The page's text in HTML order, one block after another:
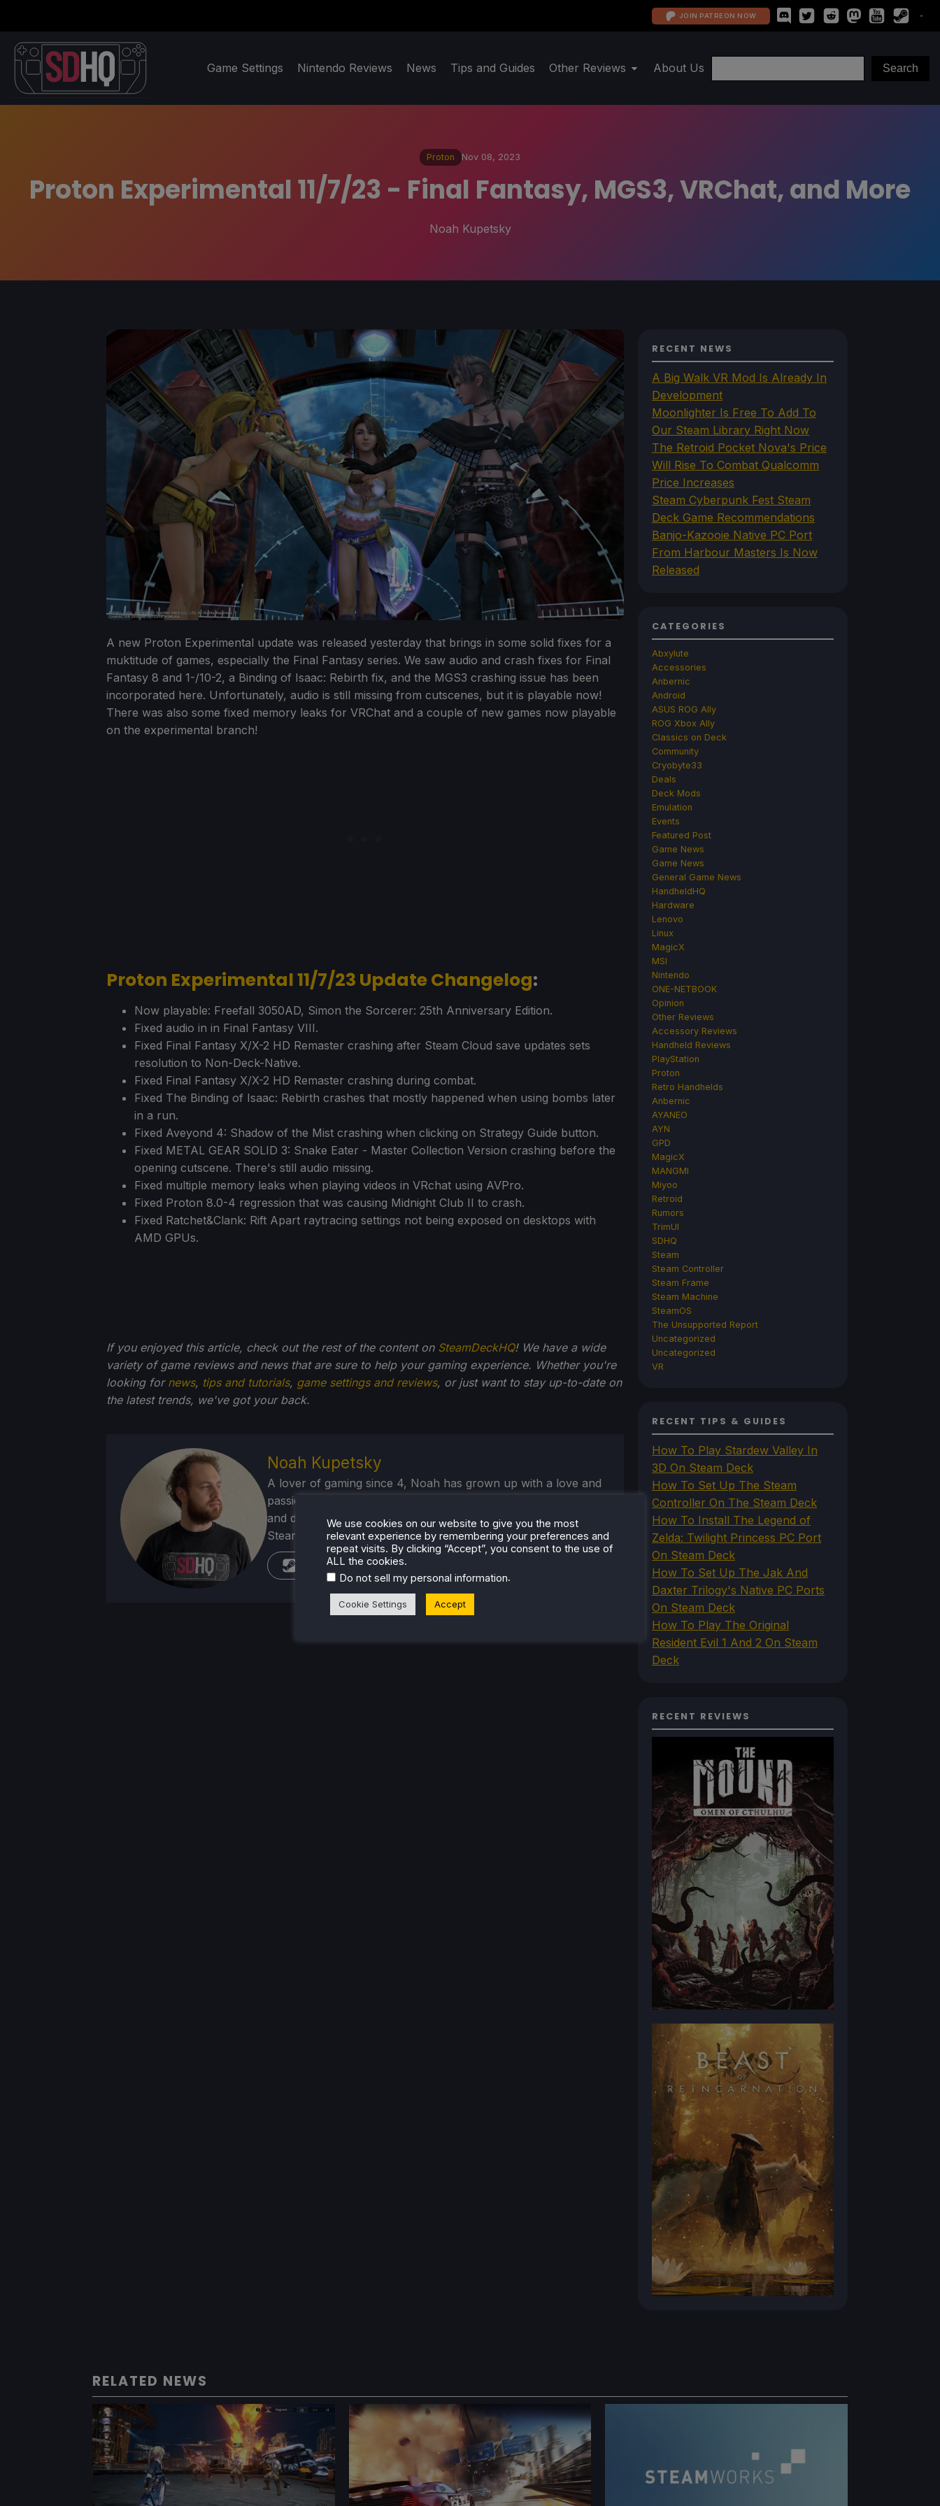
JOIN PATREON NOW
Game Settings Nintendo Reviews News Tips and Guides Other Reviews About Us
Proton Nov 08, 2023
Proton Experimental 11/7/23 - Final Fantasy, MGS3, VRChat, and More
Noah Kupetsky
A new Proton Experimental update was released yesterday that brings in some solid fixes for a
muktitude of games, especially the Final Fantasy series. We saw audio and crash fixes for Final
Fantasy 8 and 1-/10-2, a Binding of Isaac: Rebirth fix, and the MGS3 crashing issue has been
incorporated here. Unfortunately, audio is still missing from cutscenes, but it is playable now!
There was also some fixed memory leaks for VRChat and a couple of new games now playable
on the experimental branch!
Proton Experimental 11/7/23 Update Changelog:
Now playable: Freefall 3050AD, Simon the Sorcerer: 25th Anniversary Edition.
Fixed audio in in Final Fantasy VIII.
Fixed Final Fantasy X/X-2 HD Remaster crashing after Steam Cloud save updates sets
resolution to Non-Deck-Native.
Fixed Final Fantasy X/X-2 HD Remaster crashing during combat.
Fixed The Binding of Isaac: Rebirth crashes that mostly happened when using bombs later
in a run.
Fixed Aveyond 4: Shadow of the Mist crashing when clicking on Strategy Guide button.
Fixed METAL GEAR SOLID 3: Snake Eater - Master Collection Version crashing before the
opening cutscene. There's still audio missing.
Fixed multiple memory leaks when playing videos in VRchat using AVPro.
Fixed Proton 8.0-4 regression that was causing Midnight Club II to crash.
Fixed Ratchet&Clank: Rift Apart raytracing settings not being exposed on desktops with
AMD GPUs.
If you enjoyed this article, check out the rest of the content on SteamDeckHQ! We have a wide
variety of game reviews and news that are sure to help your gaming experience. Whether you're
looking for news, tips and tutorials, game settings and reviews, or just want to stay up-to-date on
the latest trends, we've got your back.
Noah Kupetsky
A lover of gaming since 4, Noah has grown up with a love and
passion for the industry. From there, he started to travel a lot
and develop a joy for handheld and PC gaming. When the
Steam Deck released, it just all clicked.
Steam Profile
RECENT NEWS
A Big Walk VR Mod Is Already In
Development
Moonlighter Is Free To Add To
Our Steam Library Right Now
The Retroid Pocket Nova's Price
Will Rise To Combat Qualcomm
Price Increases
Steam Cyberpunk Fest Steam
Deck Game Recommendations
Banjo-Kazooie Native PC Port
From Harbour Masters Is Now
Released
CATEGORIES
Abxylute
Accessories
Anbernic
Android
ASUS ROG Ally
ROG Xbox Ally
Classics on Deck
Community
Cryobyte33
Deals
Deck Mods
Emulation
Events
Featured Post
Game News
Game News
General Game News
HandheldHQ
Hardware
Lenovo
Linux
MagicX
MSI
Nintendo
ONE-NETBOOK
Opinion
Other Reviews
Accessory Reviews
Handheld Reviews
PlayStation
Proton
Retro Handhelds
Anbernic
AYANEO
AYN
GPD
MagicX
MANGMI
Miyoo
Retroid
Rumors
TrimUI
SDHQ
Steam
Steam Controller
Steam Frame
Steam Machine
SteamOS
The Unsupported Report
Uncategorized
Uncategorized
VR
RECENT TIPS & GUIDES
How To Play Stardew Valley In
3D On Steam Deck
How To Set Up The Steam
Controller On The Steam Deck
How To Install The Legend of
Zelda: Twilight Princess PC Port
On Steam Deck
How To Set Up The Jak And
Daxter Trilogy's Native PC Ports
On Steam Deck
How To Play The Original
Resident Evil 1 And 2 On Steam
Deck
RECENT REVIEWS
RELATED NEWS
We use cookies on our website to give you the most
relevant experience by remembering your preferences and
repeat visits. By clicking “Accept”, you consent to the use of
ALL the cookies.
Do not sell my personal information.
Cookie Settings Accept